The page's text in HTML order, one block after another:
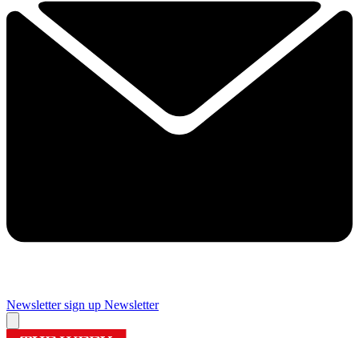
Newsletter sign up Newsletter